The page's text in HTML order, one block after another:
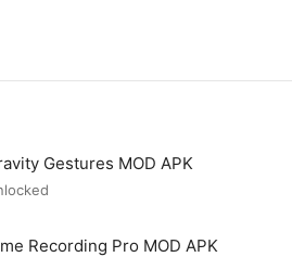
Gestures MOD APK
Recording Pro MOD APK